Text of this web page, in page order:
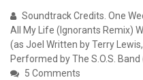
Soundtrack Credits. One
All My Life (Ignorants Remix)
(as Joel Written by Terry
Performed by The S.O.S. Band
5 Comments